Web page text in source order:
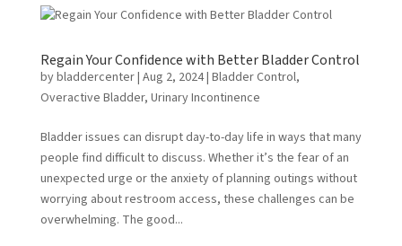
Regain Your Confidence with Better Bladder Control
bybladdercenter| Aug 2, 2024| Bladder Control,
Overactive Bladder, Urinary Incontinence
Bladder issues can disrupt day-to-day life in ways that many
people find difficult to discuss. Whether it’s the fear of an
unexpected urge or the anxiety of planning outings without
worrying about restroom access, these challenges can be
overwhelming. The good...